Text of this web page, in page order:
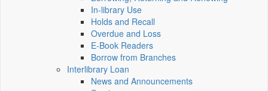
In-library Use
Holds and Recall
Overdue and Loss
E-Book Readers
Borrow from Branches
Interlibrary Loan
News and Announcements